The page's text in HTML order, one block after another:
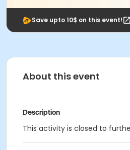
Save upto 10$ on this event!
About this event
Description
This activity is closed to